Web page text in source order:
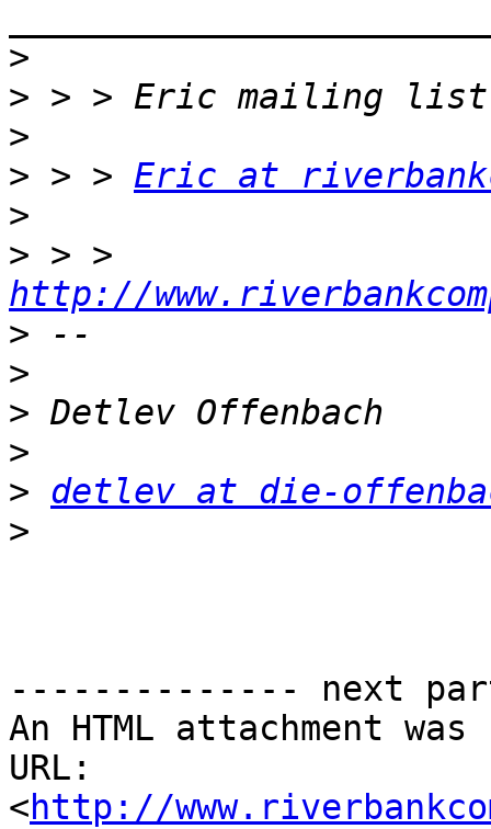
>
>
>
> > > Eric at
>
>
http://
>
>
>
>
> detlev at die-
>
-------------- next
An HTML attachment
URL:
<http://